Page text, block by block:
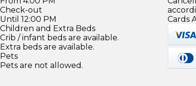
Check-out
Until 12:00 PM
Children and Extra Beds
Crib / infant beds are available.
Extra beds are available.
Pets
Pets are not allowed.
Cards